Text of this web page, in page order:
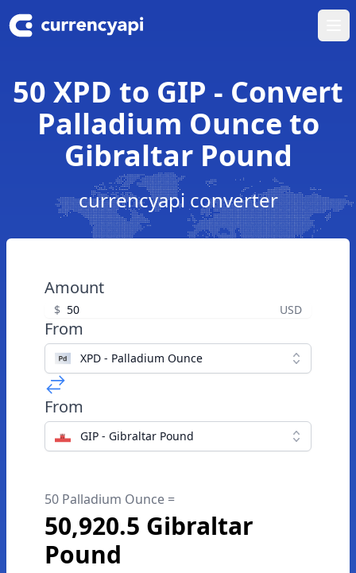
50 XPD to GIP - Convert
Palladium Ounce to
Gibraltar Pound
currencyapi converter
Amount
$ USD
From
XPD - Palladium Ounce
From
GIP - Gibraltar Pound
50 Palladium Ounce =
50,920.5 Gibraltar
Pound